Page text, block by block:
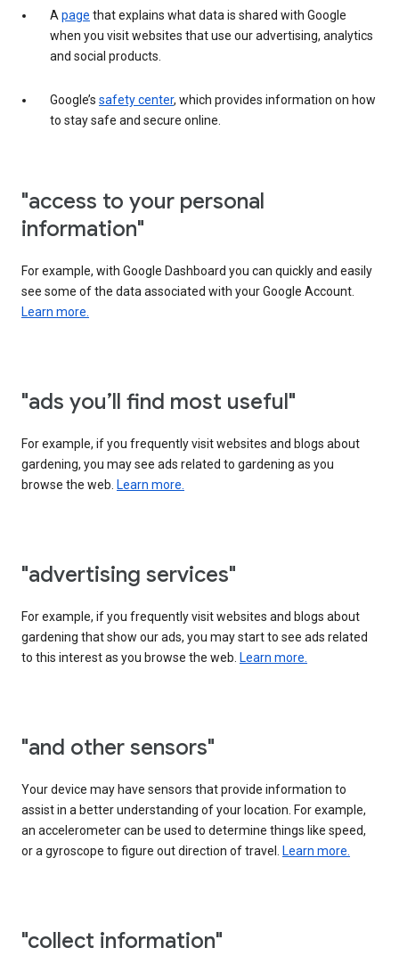
Apage that explains what data is shared with Google
when you visit websites that use our advertising, analytics
and social products.
Google’s safety center, which provides information on how
to stay safe and secure online.
"access to your personal
information"
For example, with Google Dashboard you can quickly and easily
see some of the data associated with your Google Account.
Learn more.
"ads you’ll find most useful"
For example, if you frequently visit websites and blogs about
gardening, you may see ads related to gardening as you
browse the web. Learn more.
"advertising services"
For example, if you frequently visit websites and blogs about
gardening that show our ads, you may start to see ads related
to this interest as you browse the web. Learn more.
"and other sensors"
Your device may have sensors that provide information to
assist in a better understanding of your location. For example,
an accelerometer can be used to determine things like speed,
or a gyroscope to figure out direction of travel. Learn more.
"collect information"